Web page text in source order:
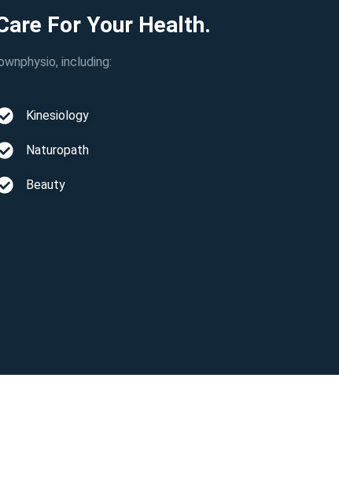
For Your Health.
including:
Kinesiology
Naturopath
Beauty